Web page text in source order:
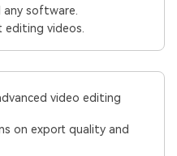
software.
editing videos.
video editing
on export quality and